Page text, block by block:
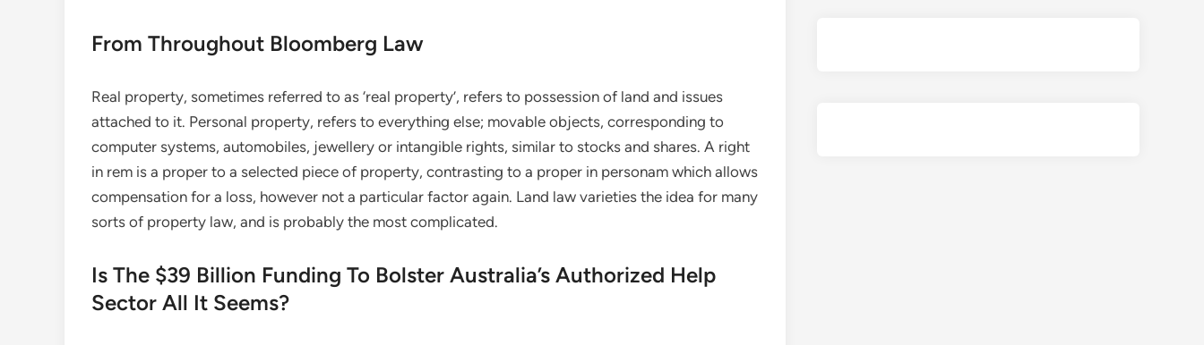
From Throughout Bloomberg Law
Real property, sometimes referred to as ‘real property’, refers to possession of land and issues
attached to it. Personal property, refers to everything else; movable objects, corresponding to
computer systems, automobiles, jewellery or intangible rights, similar to stocks and shares. A right
in rem is a proper to a selected piece of property, contrasting to a proper in personam which allows
compensation for a loss, however not a particular factor again. Land law varieties the idea for many
sorts of property law, and is probably the most complicated.
Is The $39 Billion Funding To Bolster Australia’s Authorized Help
Sector All It Seems?